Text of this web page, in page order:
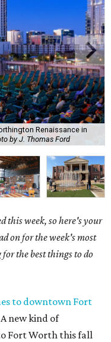
Renaissance in
by J. Thomas Ford
this week, so here's your
on for the week's most
the best things to do
to downtown Fort
new kind of
Fort Worth this fall